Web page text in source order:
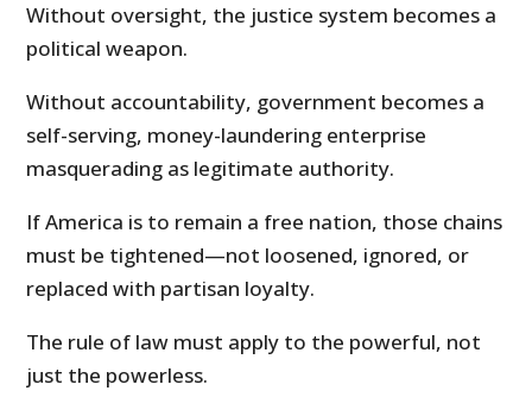
Without oversight, the justice system becomes a
political weapon.
Without accountability, government becomes a
self-serving, money-laundering enterprise
masquerading as legitimate authority.
If America is to remain a free nation, those chains
must be tightened—not loosened, ignored, or
replaced with partisan loyalty.
The rule of law must apply to the powerful, not
just the powerless.